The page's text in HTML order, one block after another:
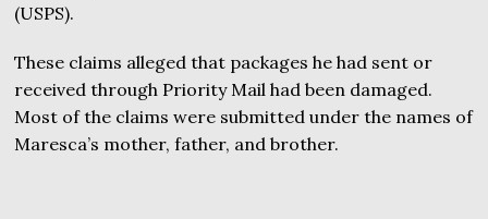
(USPS).
These claims alleged that packages he had sent or
received through Priority Mail had been damaged.
Most of the claims were submitted under the names of
Maresca’s mother, father, and brother.